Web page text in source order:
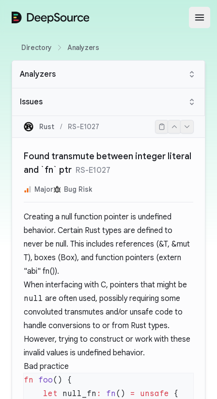
DeepSource
Directory Analyzers
Analyzers
Issues
Rust / RS-E1027
Found transmute between integer literal
and `fn` ptr RS-E1027
Major Bug Risk
Creating a null function pointer is undefined
behavior. Certain Rust types are defined to
never be null. This includes references (&T, &mut
T), boxes (Box), and function pointers (extern
"abi" fn()).
When interfacing with C, pointers that might be
null are often used, possibly requiring some
convoluted transmutes and/or unsafe code to
handle conversions to or from Rust types.
However, trying to construct or work with these
invalid values is undefined behavior.
Bad practice
fn foo
    let
null_fn : fn () = unsafe